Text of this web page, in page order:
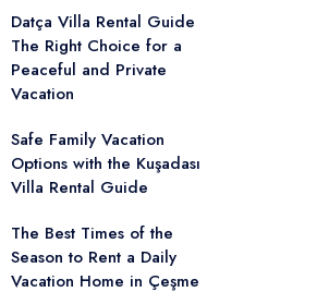
Datça Villa Rental Guide
The Right Choice for a
Peaceful and Private
Vacation
Safe Family Vacation
Options with the Kuşadası
Villa Rental Guide
The Best Times of the
Season to Rent a Daily
Vacation Home in Çeşme